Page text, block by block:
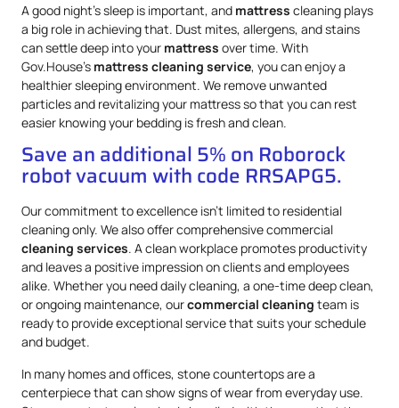
A good night’s sleep is important, and mattress cleaning plays
a big role in achieving that. Dust mites, allergens, and stains
can settle deep into your mattress over time. With
Gov.House’s mattress cleaning service, you can enjoy a
healthier sleeping environment. We remove unwanted
particles and revitalizing your mattress so that you can rest
easier knowing your bedding is fresh and clean.
Save an additional 5% on Roborock
robot vacuum with code RRSAPG5.
Our commitment to excellence isn’t limited to residential
cleaning only. We also offer comprehensive commercial
cleaning services. A clean workplace promotes productivity
and leaves a positive impression on clients and employees
alike. Whether you need daily cleaning, a one-time deep clean,
or ongoing maintenance, ourcommercial cleaning team is
ready to provide exceptional service that suits your schedule
and budget.
In many homes and offices, stone countertops are a
centerpiece that can show signs of wear from everyday use.